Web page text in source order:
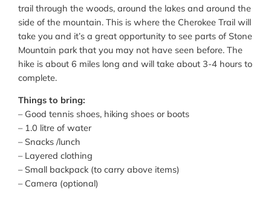
trail through the woods, around the lakes and around the
side of the mountain. This is where the Cherokee Trail will
take you and it’s a great opportunity to see parts of Stone
Mountain park that you may not have seen before. The
hike is about 6 miles long and will take about 3-4 hours to
complete.
Things to bring:
– Good tennis shoes, hiking shoes or boots
– 1.0 litre of water
– Snacks /lunch
– Layered clothing
– Small backpack (to carry above items)
– Camera (optional)